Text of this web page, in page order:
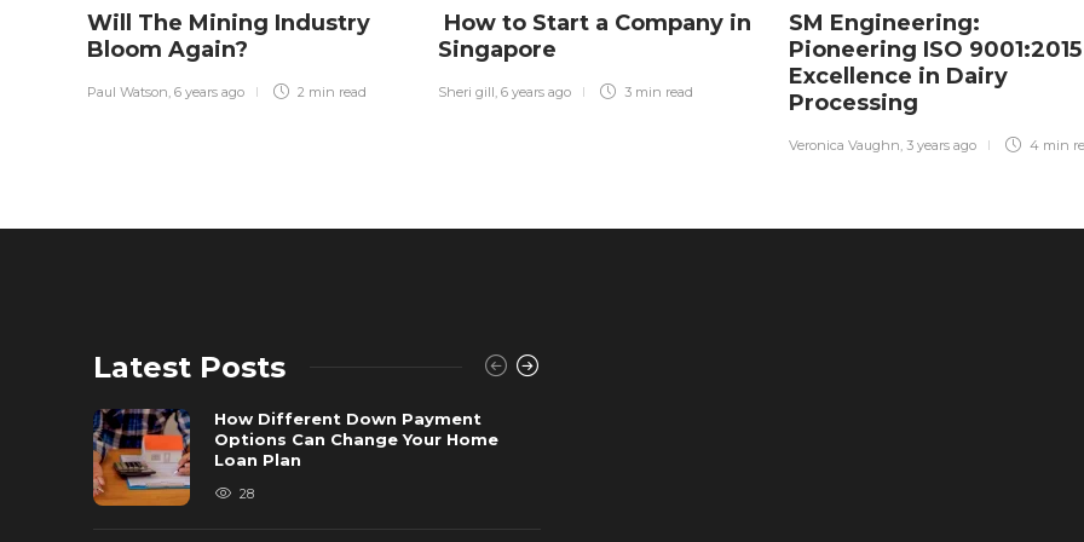
Will The Mining Industry
Bloom Again?
Paul Watson, 6 years ago 2 min read
How to Start a Company in
Singapore
Sheri gill, 6 years ago 3 min read
SM Engineering:
Pioneering ISO 9001:2015
Excellence in Dairy
Processing
Veronica Vaughn, 3 years ago 4 min
Latest Posts
How Different Down Payment
Options Can Change Your Home
Loan Plan
28